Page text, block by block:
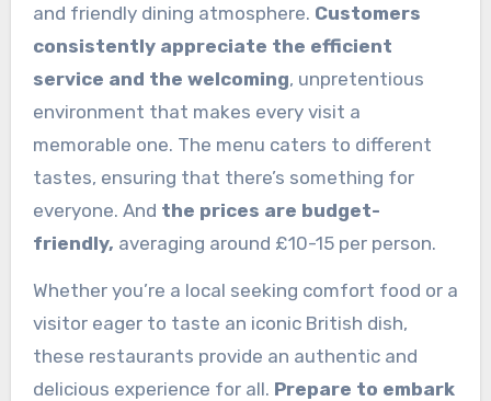
and friendly dining atmosphere. Customers
consistently appreciate the efficient
service and the welcoming, unpretentious
environment that makes every visit a
memorable one. The menu caters to different
tastes, ensuring that there’s something for
everyone. And the prices are budget-
friendly, averaging around £10-15 per person.
Whether you’re a local seeking comfort food or a
visitor eager to taste an iconic British dish,
these restaurants provide an authentic and
delicious experience for all. Prepare to embark